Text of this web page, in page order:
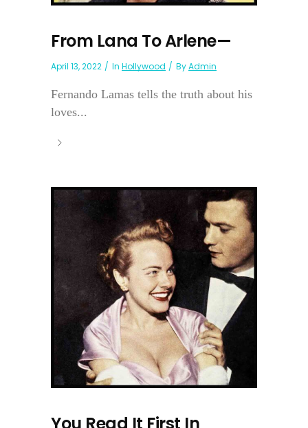
From Lana To Arlene—
April 13, 2022 In Hollywood ByAdmin
Fernando Lamas tells the truth about his
loves...